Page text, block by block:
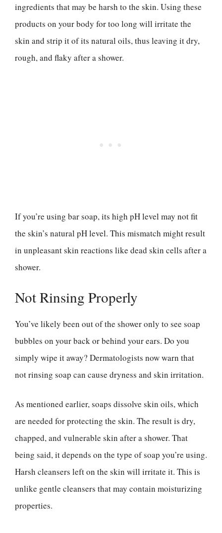
ingredients that may be harsh to the skin. Using these
products on your body for too long will irritate the
skin and strip it of its natural oils, thus leaving it dry,
rough, and flaky after a shower.
If you’re using bar soap, its high pH level may not fit
the skin’s natural pH level. This mismatch might result
in unpleasant skin reactions like dead skin cells after a
shower.
Not Rinsing Properly
You’ve likely been out of the shower only to see soap
bubbles on your back or behind your ears. Do you
simply wipe it away? Dermatologists now warn that
not rinsing soap can cause dryness and skin irritation.
As mentioned earlier, soaps dissolve skin oils, which
are needed for protecting the skin. The result is dry,
chapped, and vulnerable skin after a shower. That
being said, it depends on the type of soap you’re using.
Harsh cleansers left on the skin will irritate it. This is
unlike gentle cleansers that may contain moisturizing
properties.